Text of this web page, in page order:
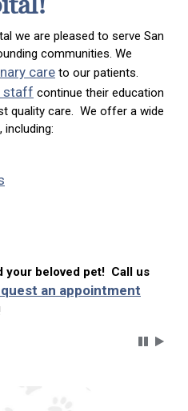
we are pleased to serve San
communities. We
care to our patients.
staff continue their education
quality care. We offer a wide
including:
your beloved pet! Call us
an appointment